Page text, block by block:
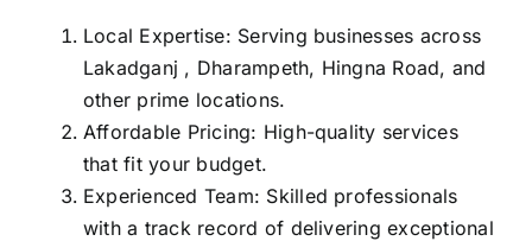
Local Expertise: Serving businesses across
Lakadganj , Dharampeth, Hingna Road, and
other prime locations.
Affordable Pricing: High-quality services
that fit your budget.
Experienced Team: Skilled professionals
with a track record of delivering exceptional